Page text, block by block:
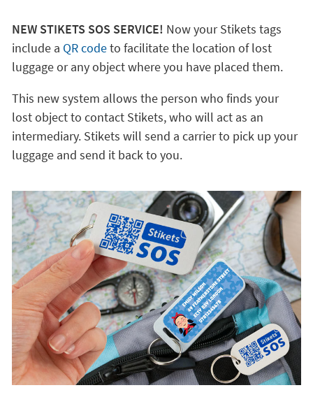
NEW STIKETS SOS SERVICE! Now your Stikets tags
include a QR codeto facilitate the location of lost
luggage or any object where you have placed them.
This new system allows the person who finds your
lost object to contact Stikets, who will act as an
intermediary. Stikets will send a carrier to pick up your
luggage and send it back to you.